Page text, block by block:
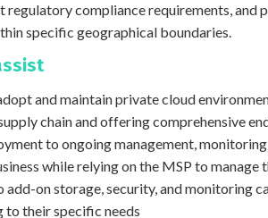
regulatory compliance requirements, and
specific geographical boundaries.
and maintain private cloud
chain and offering comprehensive
to ongoing management,
while relying on the MSP to manage
on storage, security, and monitoring
to their specific needs